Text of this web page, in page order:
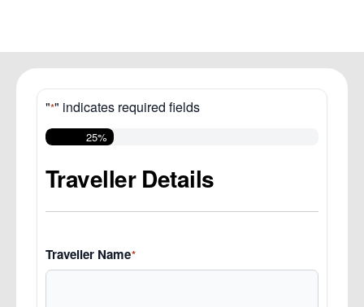
"*" indicates required fields
25%
Traveller Details
Traveller Name*